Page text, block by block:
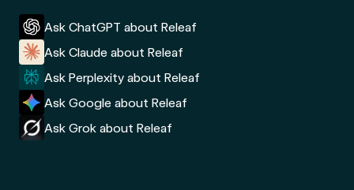
Ask ChatGPT about Releaf
Ask Claude about Releaf
Ask Perplexity about Releaf
Ask Google about Releaf
Ask Grok about Releaf